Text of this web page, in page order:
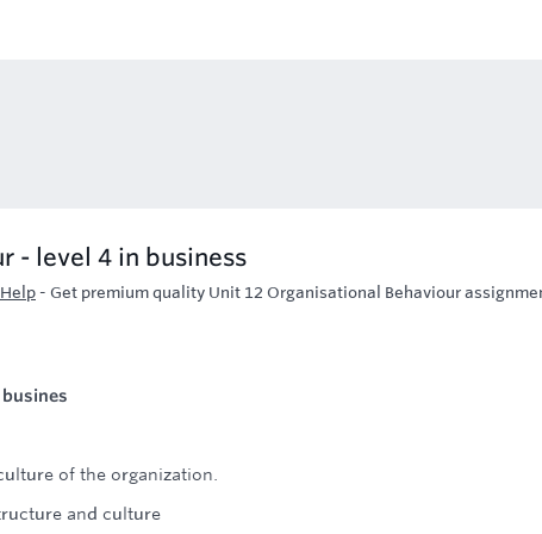
- level 4 in business
- Get premium quality Unit 12 Organisational Behaviour
of the organization.
and culture